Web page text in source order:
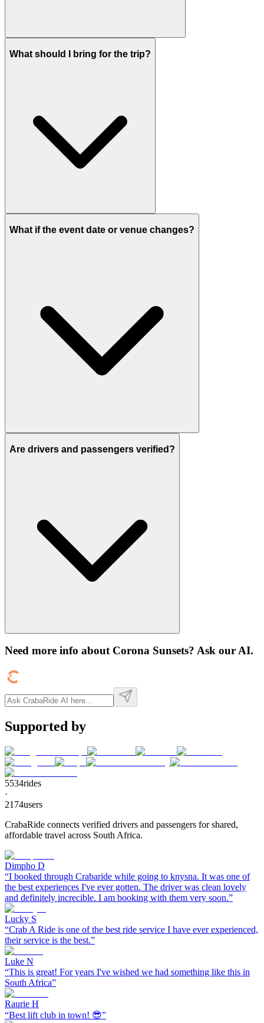
What should I bring for the trip?
What if the event date or venue changes?
Are drivers and passengers verified?
Need more info about Corona Sunsets? Ask our AI.
Supported by
5534rides
·
2174users
CrabaRide connects verified drivers and passengers for shared,
affordable travel across South Africa.
Dimpho D
“I booked through Crabaride while going to knysna. It was one of
the best experiences I've ever gotten. The driver was clean lovely
and definitely increcible. I am booking with them very soon.”
Lucky S
“Crab A Ride is one of the best ride service I have ever experienced,
their service is the best.”
Luke N
“This is great! For years I've wished we had something like this in
South Africa”
Raurie H
“Best lift club in town! 😎”